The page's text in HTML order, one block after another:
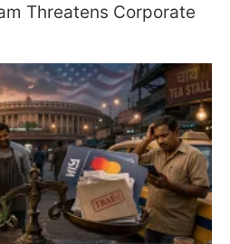
Threatens Corporate